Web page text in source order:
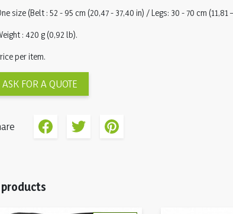
size (Belt : 52 - 95 cm (20,47 - 37,40 in) / Legs: 30 - 70 cm (11,81
: 420 g (0,92 lb).
per item.
ASK FOR A QUOTE